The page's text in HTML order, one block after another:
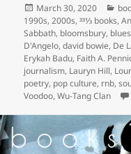
Posted
on
March 30, 2020
1990s,2000s,331⁄3 books,
Sabbath, bloomsbury, blues
D'Angelo,david bowie, De
Erykah Badu, Faith A.
journalism, Lauryn Hill,
poetry, pop culture, rnb,
Voodoo,Wu-Tang Clan